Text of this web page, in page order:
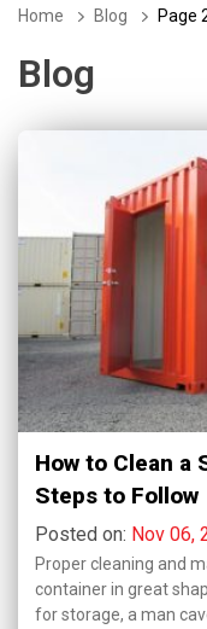
Home Blog Page
Blog
How to Clean a
Steps to Follow
Posted on: Nov 06,
Proper cleaning and
container in great
for storage, a man